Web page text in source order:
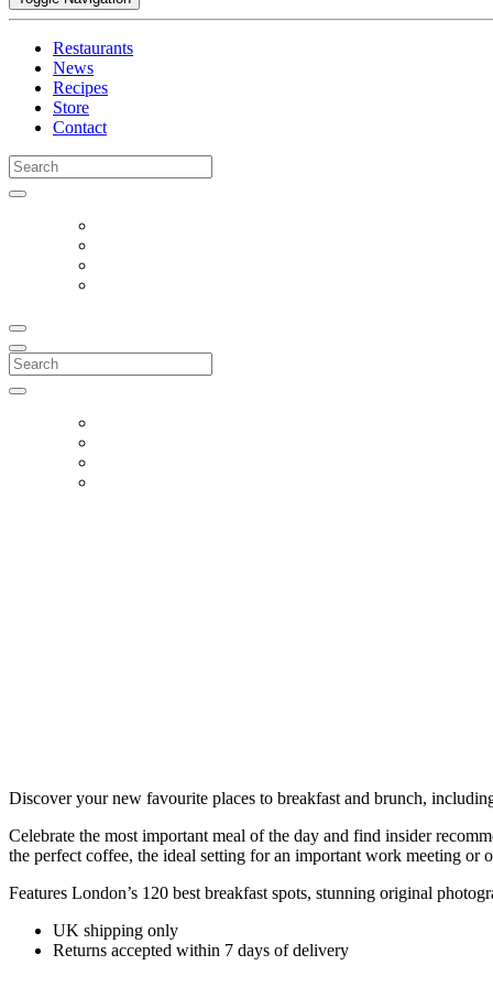
Restaurants
News
Recipes
Store
Contact
Search
for:
Search
for:
Discover your new favourite places to breakfast and brunch,
Celebrate the most important meal of the day and find insider
the perfect coffee, the ideal setting for an important work meeting or
Features London’s 120 best breakfast spots, stunning original
UK shipping only
Returns accepted within 7 days of delivery